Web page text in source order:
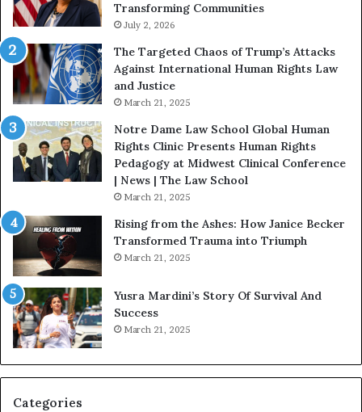
U
s
:
D
r
.
a
t
H
o
s
t
n
E
n
c
o
u
r
a
g
Transforming Communities
July 2, 2026
The Targeted Chaos of Trump’s Attacks
Against International Human Rights Law
and Justice
March 21, 2025
Notre Dame Law School Global Human
Rights Clinic Presents Human Rights
Pedagogy at Midwest Clinical Conference
| News | The Law School
March 21, 2025
Rising from the Ashes: How Janice Becker
Transformed Trauma into Triumph
March 21, 2025
Yusra Mardini’s Story Of Survival And
Success
March 21, 2025
Categories